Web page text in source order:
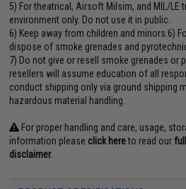
5) For theatrical, Airsoft Milsim, and MIL/LE
environment only. Do not use it in public.
6) Keep away from children and minors.6)
dispose of smoke grenades and
7) Do not give or resell smoke grenades or
resellers will assume education of all
conduct shipping only via ground shipping
hazardous material handling.
For proper handling and care, usage,
information please click hereto read our
disclaimer.